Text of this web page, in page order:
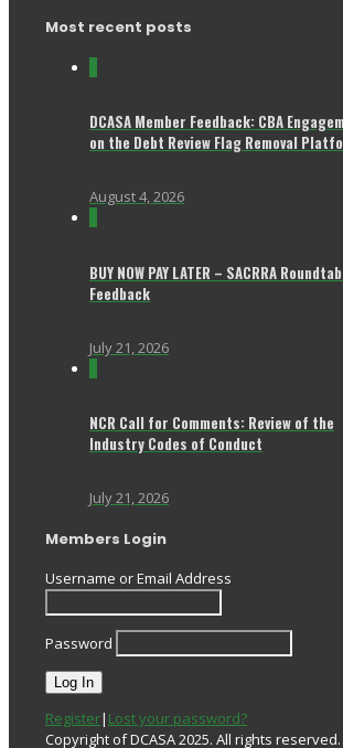
Most recent posts
DCASA Member Feedback: CBA
on the Debt Review Flag Removal
August 4, 2026
BUY NOW PAY LATER – SACRRA
Feedback
July 21, 2026
NCR Call for Comments: Review of the
Industry Codes of Conduct
July 21, 2026
Members Login
Username or Email Address
Password
Register| Lost your password?
Copyright of DCASA 2025. All rights reserved.